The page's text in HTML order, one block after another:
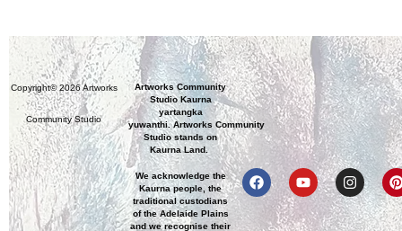
Copyright© 2026 Artworks
Community Studio
Artworks Community
Studio Kaurna
yartangka
yuwanthi. Artworks Community
Studio stands on
Kaurna Land.
We acknowledge the
Kaurna people, the
traditional custodians
of the Adelaide Plains
and we recognise their